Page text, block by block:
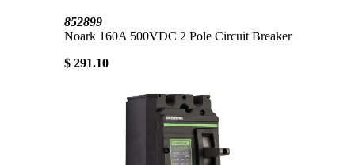
852899
Noark 160A 500VDC 2 Pole Circuit Breaker
$ 291.10